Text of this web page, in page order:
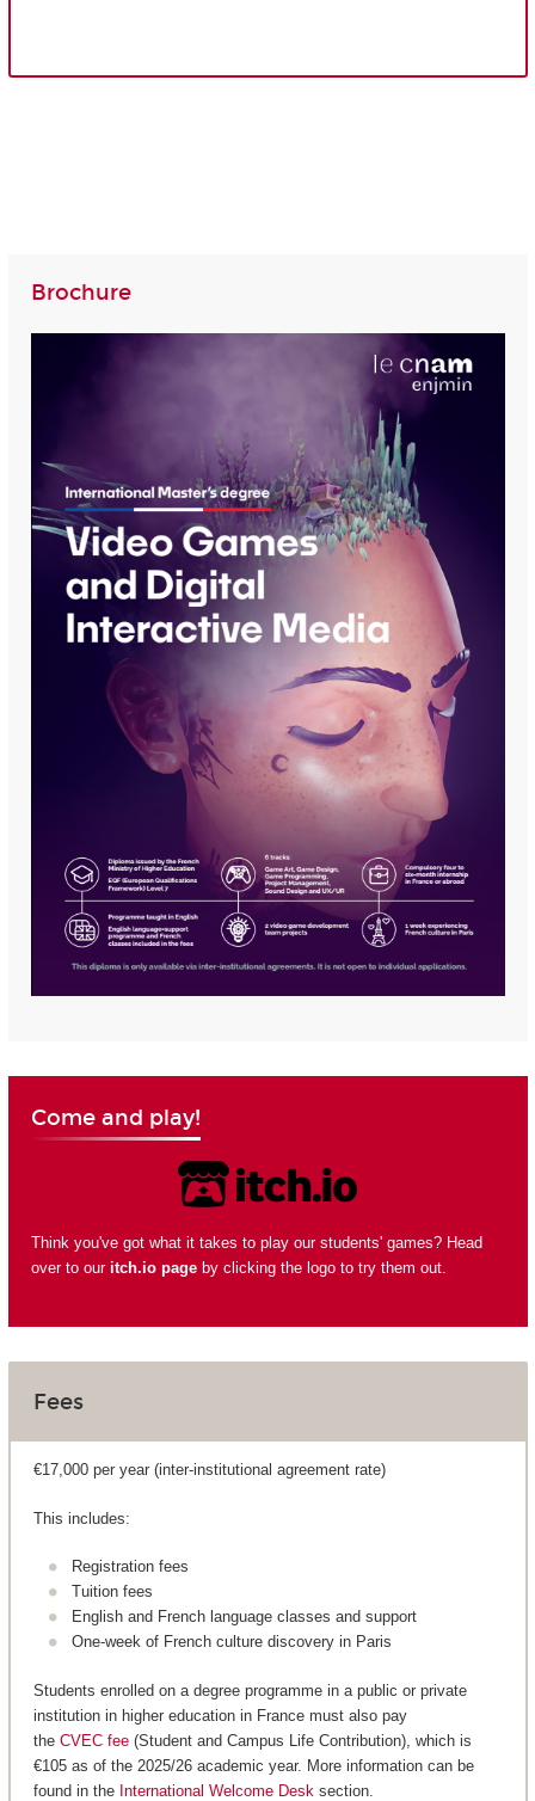
Brochure
Come and play!
Think you've got what it takes to play our students' games? Head
over to our itch.io pageby clicking the logo to try them out.
Fees
€17,000 per year (inter-institutional agreement rate)
This includes:
Registration fees
Tuition fees
English and French language classes and support
One-week of French culture discovery in Paris
Students enrolled on a degree programme in a public or private
institution in higher education in France must also pay
the CVEC fee(Student and Campus Life Contribution), which is
€105 as of the 2025/26 academic year. More information can be
found in the International Welcome Desk section.